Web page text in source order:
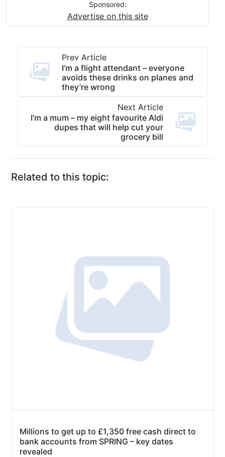
Sponsored:
Advertise on this site
Prev Article
I’m a flight attendant – everyone
avoids these drinks on planes and
they’re wrong
Next Article
I’m a mum – my eight favourite Aldi
dupes that will help cut your
grocery bill
Related to this topic:
Millions to get up to £1,350 free cash direct to
bank accounts from SPRING – key dates
revealed